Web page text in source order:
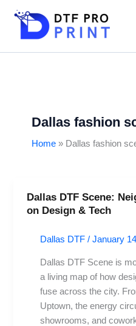
Dallas fashion
Home Dallas fashion
Dallas DTF Scene:
on Design & Tech
Dallas DTF /January
Dallas DTF Scene is
a living map of how
fuse across the city.
Uptown, the energy
showrooms, and
Dallas
DTF
Neighborhood
Design
Tech